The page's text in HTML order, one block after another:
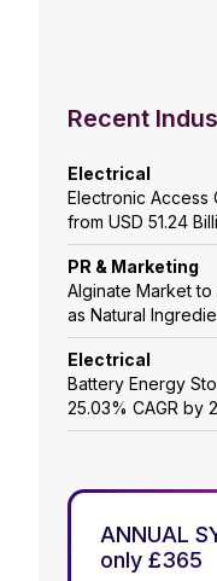
Recent
Electrical
Electronic Access
from USD 51.24
PR & Marketing
Alginate Market to
as Natural
Electrical
Battery Energy
25.03% CAGR by
ANNUAL
only £365